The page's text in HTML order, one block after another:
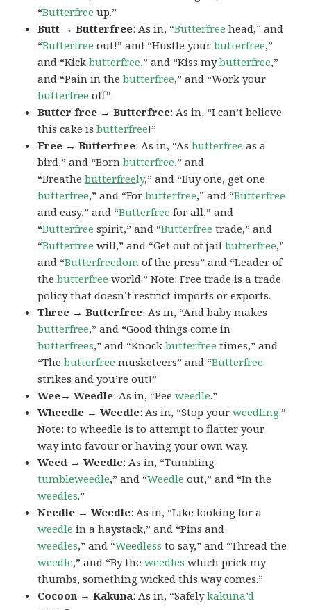
“Butterfree up.”
Butt → Butterfree: As in, “Butterfree head,” and
“Butterfree out!” and “Hustle yourbutterfree,”
and “Kickbutterfree,” and “Kiss mybutterfree,”
and “Pain in thebutterfree,” and “Work your
butterfree off”.
Butter free → Butterfree: As in, “I can’t believe
this cake isbutterfree!”
Free → Butterfree: As in, “Asbutterfree as a
bird,” and “Bornbutterfree,” and
“Breathebutterfreely,” and “Buy one, get one
butterfree,” and “Forbutterfree,” and “Butterfree
and easy,” and “Butterfree for all,” and
“Butterfree spirit,” and “Butterfree trade,” and
“Butterfree will,” and “Get out of jailbutterfree,”
and “Butterfreedom of the press” and “Leader of
thebutterfree world.” Note:Free trade is a trade
policy that doesn’t restrict imports or exports.
Three → Butterfree: As in, “And baby makes
butterfree,” and “Good things come in
butterfrees,” and “Knockbutterfree times,” and
“Thebutterfree musketeers” and “Butterfree
strikes and you’re out!”
Wee→ Weedle: As in, “Peeweedle.”
Wheedle → Weedle: As in, “Stop yourweedling.”
Note: towheedle is to attempt to flatter your
way into favour or having your own way.
Weed → Weedle: As in, “Tumbling
tumbleweedle,” and “Weedle out,” and “In the
weedles.”
Needle → Weedle: As in, “Like looking for a
weedle in a haystack,” and “Pins and
weedles,” and “Weedless to say,” and “Thread the
weedle,” and “By theweedles which prick my
thumbs, something wicked this way comes.”
Cocoon → Kakuna: As in, “Safelykakuna’d